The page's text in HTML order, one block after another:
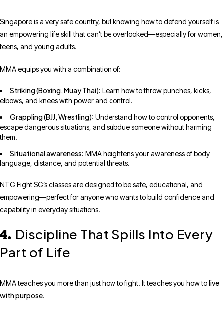
Singapore is a very safe country, but knowing how to defend yourself is
an empowering life skill that can’t be overlooked—especially for women,
teens, and young adults.
MMA equips you with a combination of:
Striking (Boxing, Muay Thai): Learn how to throw punches, kicks,
elbows, and knees with power and control.
Grappling (BJJ, Wrestling): Understand how to control opponents,
escape dangerous situations, and subdue someone without harming
them.
Situational awareness: MMA heightens your awareness of body
language, distance, and potential threats.
NTG Fight SG’s classes are designed to be safe, educational, and
empowering—perfect for anyone who wants to build confidence and
capability in everyday situations.
4. Discipline That Spills Into Every
Part of Life
MMA teaches you more than just how to fight. It teaches you how tolive
with purpose.